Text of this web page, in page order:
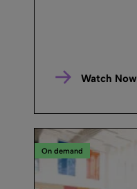
Watch Now
On demand